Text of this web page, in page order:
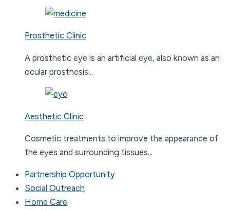
Prosthetic Clinic
A prosthetic eye is an artificial eye, also known as an
ocular prosthesis...
Aesthetic Clinic
Cosmetic treatments to improve the appearance of
the eyes and surrounding tissues...
Partnership Opportunity
Social Outreach
Home Care